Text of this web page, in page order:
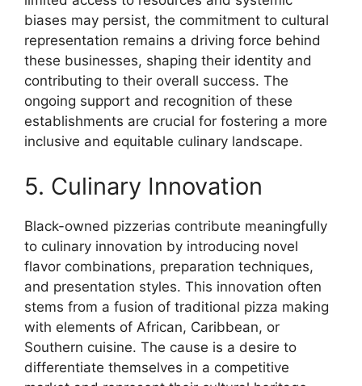
biases may persist, the commitment to cultural
representation remains a driving force behind
these businesses, shaping their identity and
contributing to their overall success. The
ongoing support and recognition of these
establishments are crucial for fostering a more
inclusive and equitable culinary landscape.
5. Culinary Innovation
Black-owned pizzerias contribute meaningfully
to culinary innovation by introducing novel
flavor combinations, preparation techniques,
and presentation styles. This innovation often
stems from a fusion of traditional pizza making
with elements of African, Caribbean, or
Southern cuisine. The cause is a desire to
differentiate themselves in a competitive